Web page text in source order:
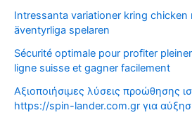
Intressanta variationer kring
äventyrliga spelaren
Sécurité optimale pour profiter
ligne suisse et gagner facilement
Αξιοποιήσιμες λύσεις προώθησης
https://spin-lander.com.gr για